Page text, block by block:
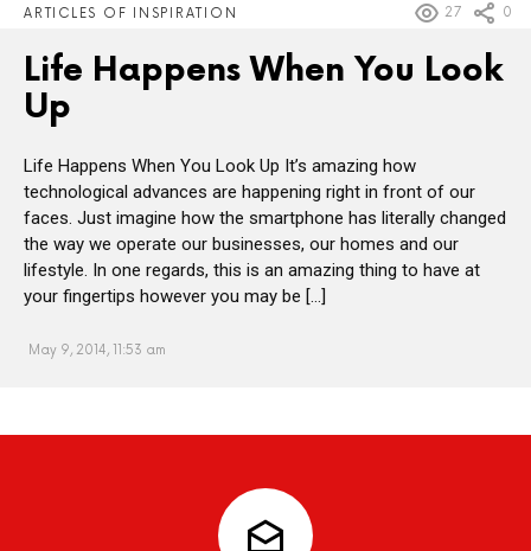
ARTICLES OF INSPIRATION 27 0
Life Happens When You Look
Up
Life Happens When You Look Up It’s amazing how
technological advances are happening right in front of our
faces. Just imagine how the smartphone has literally changed
the way we operate our businesses, our homes and our
lifestyle. In one regards, this is an amazing thing to have at
your fingertips however you may be […]
May 9, 2014, 11:53 am